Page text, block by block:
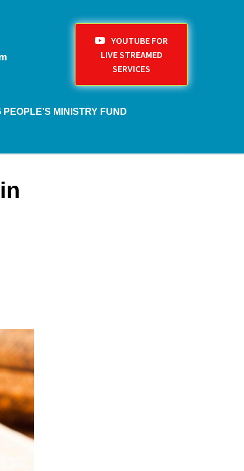
YOUTUBE FOR
LIVE STREAMED
SERVICES
PEOPLE'S MINISTRY FUND